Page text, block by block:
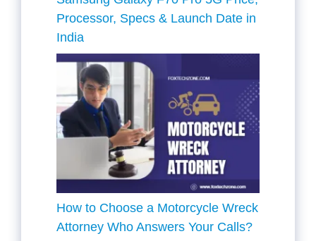
Processor, Specs & Launch Date in
India
How to Choose a Motorcycle Wreck
Attorney Who Answers Your Calls?